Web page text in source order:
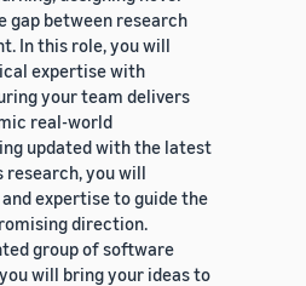
gap between research
In this role, you will
expertise with
your team delivers
real-world
updated with the latest
you will
expertise to guide the
direction.
group of software
will bring your ideas to